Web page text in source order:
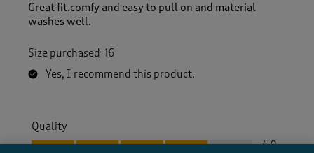
Great fit.comfy and easy to pull on and material
washes well.
Size purchased 16
Yes, I recommend this product.
Quality
Quality, 4.0 out of 5
4.0